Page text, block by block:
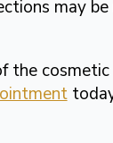
may
the